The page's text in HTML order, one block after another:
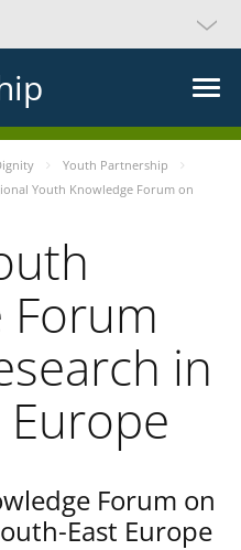
Youth Partnership
Youth Knowledge Forum on
Forum
in
Forum on
East Europe